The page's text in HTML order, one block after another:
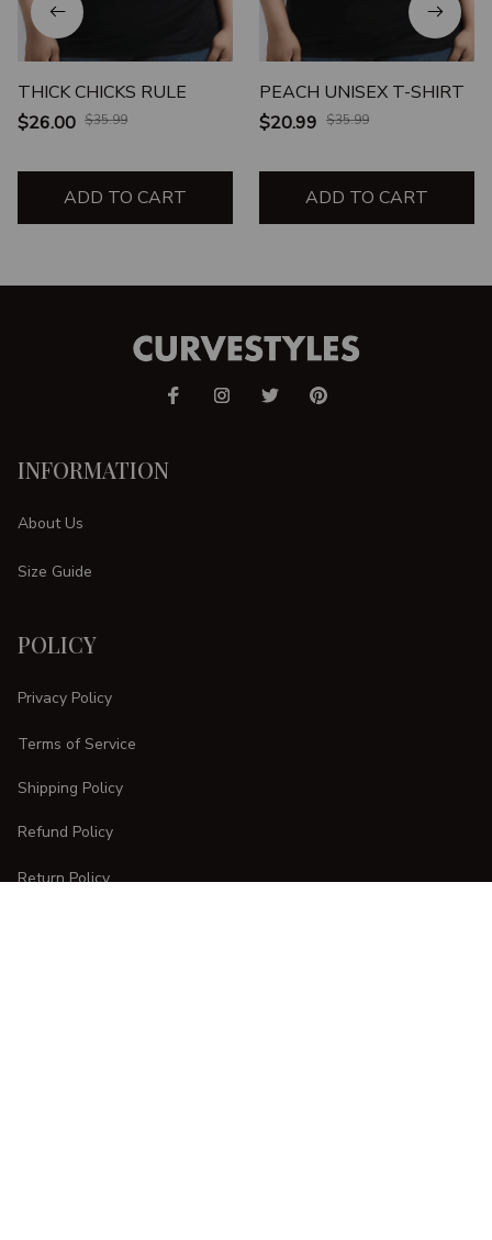
THICK CHICKS RULE
$26.00 $35.99
ADD TO CART
PEACH UNISEX T-SHIRT
$20.99 $35.99
ADD TO CART
INFORMATION
About Us
Size Guide
POLICY
Privacy Policy
Terms of Service
Shipping Policy
Refund Policy
Return Policy